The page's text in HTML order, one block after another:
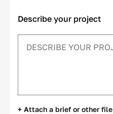
Describe your project
+ Attach a brief or other file